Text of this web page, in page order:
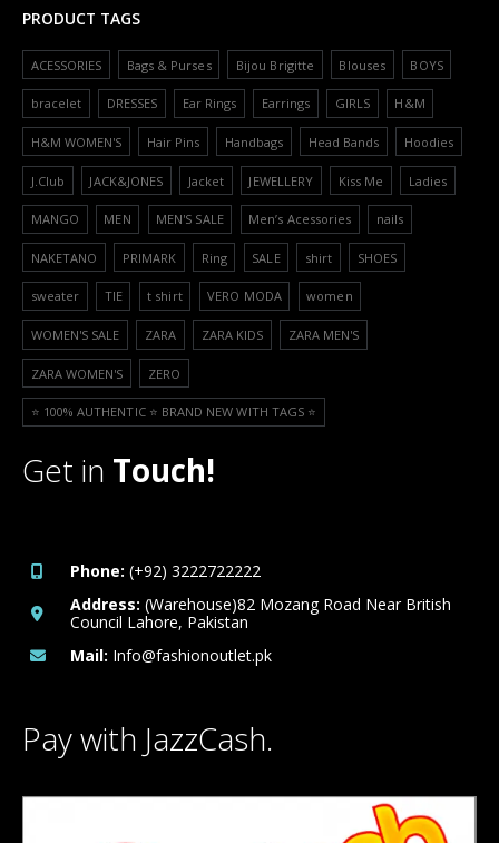
PRODUCT TAGS
ACESSORIES Bags & Purses Bijou Brigitte Blouses BOYS
bracelet DRESSES Ear Rings Earrings GIRLS H&M
H&M WOMEN'S Hair Pins Handbags Head Bands Hoodies
J.Club JACK&JONES Jacket JEWELLERY Kiss Me Ladies
MANGO MEN MEN'S SALE Men’s Acessories nails
NAKETANO PRIMARK Ring SALE shirt SHOES
sweater TIE t shirt VERO MODA women
WOMEN'S SALE ZARA ZARA KIDS ZARA MEN'S
ZARA WOMEN'S ZERO
⭐️ 100% AUTHENTIC ⭐️ BRAND NEW WITH TAGS ⭐️
Get in Touch!
Phone: (+92) 3222722222
Address: (Warehouse)82 Mozang Road Near British
Council Lahore, Pakistan
Mail: Info@fashionoutlet.pk
Pay with JazzCash.